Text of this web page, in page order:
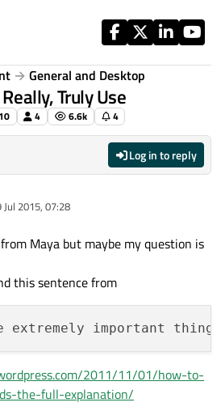
General and Desktop
Truly Use
10 4 6.6k 4
Log in to reply
Jul 2015, 07:28
Maya but maybe my question is
this sentence from
extremely important thing
2011/11/01/how-to-
the-full-explanation/